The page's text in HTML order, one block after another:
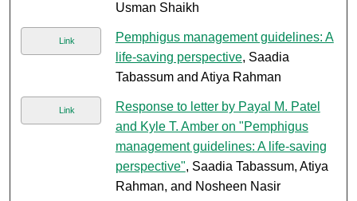
Usman Shaikh
Link
Pemphigus management guidelines: A
life-saving perspective, Saadia
Tabassum and Atiya Rahman
Link
Response to letter by Payal M. Patel
and Kyle T. Amber on "Pemphigus
management guidelines: A life-saving
perspective", Saadia Tabassum, Atiya
Rahman, and Nosheen Nasir